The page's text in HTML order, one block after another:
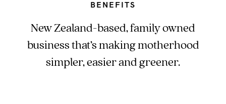
BENEFITS
New Zealand-based, family owned
business that’s making motherhood
simpler, easier and greener.